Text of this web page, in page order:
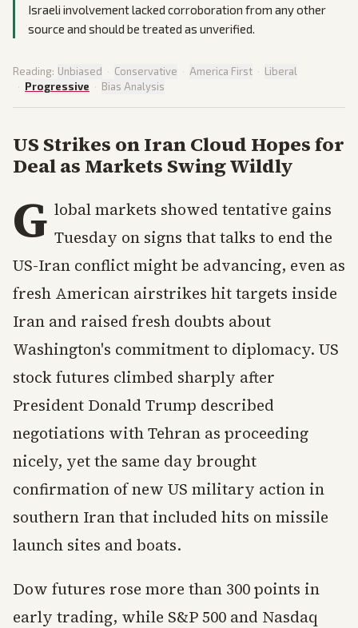
Israeli involvement lacked corroboration from any other
source and should be treated as unverified.
Reading: Unbiased · Conservative · America First · Liberal
· Progressive · Bias Analysis
US Strikes on Iran Cloud Hopes for
Deal as Markets Swing Wildly
G lobal markets showed tentative gains
Tuesday on signs that talks to end the
US-Iran conflict might be advancing, even as
fresh American airstrikes hit targets inside
Iran and raised fresh doubts about
Washington's commitment to diplomacy. US
stock futures climbed sharply after
President Donald Trump described
negotiations with Tehran as proceeding
nicely, yet the same day brought
confirmation of new US military action in
southern Iran that included hits on missile
launch sites and boats.
Dow futures rose more than 300 points in
early trading, while S&P 500 and Nasdaq